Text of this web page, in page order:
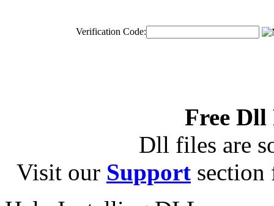
Verification Code:
Free
Dll files are
Visit our Support